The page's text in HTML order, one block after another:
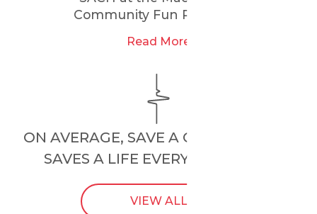
Community Fun Run 2025
Read More
ON AVERAGE, SAVE A CHILD’S HEART
SAVES A LIFE EVERY
VIEW ALL